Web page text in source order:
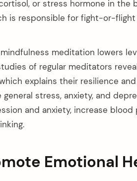
or stress hormone in the
is responsible for fight-or-flight
meditation lowers
of regular meditators
explains their resilience
stress, anxiety, and
and anxiety, increase
Emotional